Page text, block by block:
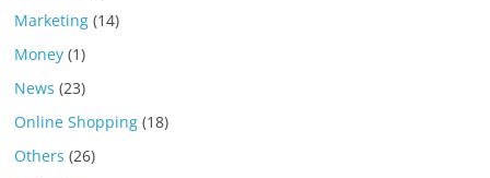
Marketing (14)
Money (1)
News (23)
Online Shopping (18)
Others (26)